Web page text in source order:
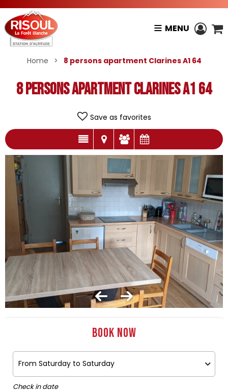
MENU
Home > 8 persons apartment Clarines A1 64
8 persons apartment Clarines A1 64
Save as favorites
Book now
Check in date